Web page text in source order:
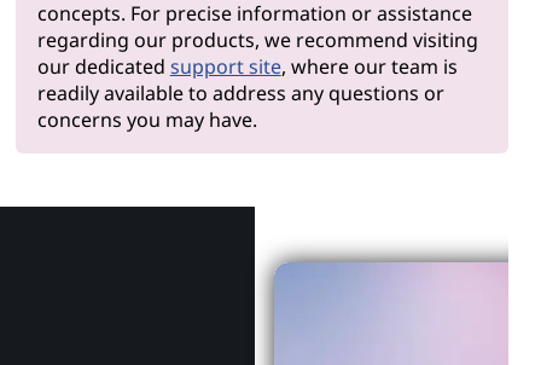
concepts. For precise information or assistance
regarding our products, we recommend visiting
our dedicated support site, where our team is
readily available to address any questions or
concerns you may have.